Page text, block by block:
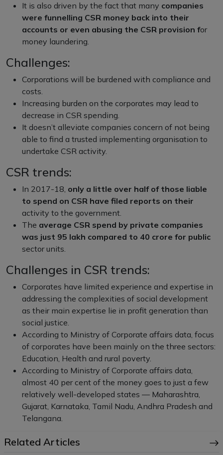
It is also driven by the fact that many companies
were funnelling CSR money back into their
accounts or even abusing the CSR provision for
money laundering.
Challenges:
Corporations will be burdened with compliance and
costs.
Increasing burden on the corporates may lead to
decrease in CSR spending.
It doesn’t alleviate companies concern of not being
able to find a trusted implementing organisation to
undertake CSR activity.
CSR trends:
In 2017-18, only a little over half of those liable
to spend on CSR have filed reports on their
activity to the government.
The average CSR spend by private companies
was just 95 lakh compared to 40 crore for public
sector units.
Challenges in CSR trends:
Corporates have limited experience and expertise in
addressing the complexities of social development
as their main expertise lie in profit generation than
social justice.
According to Ministry of Corporate affairs data, focus
of corporates have been mainly on the three sectors:
Education, Health and rural poverty.
According to Ministry of Corporate affairs data,
almost 40 per cent of the money goes to just a few
relatively well-developed states — Maharashtra,
Gujarat, Karnataka, Tamil Nadu, Andhra Pradesh and
Telangana.
Related Articles